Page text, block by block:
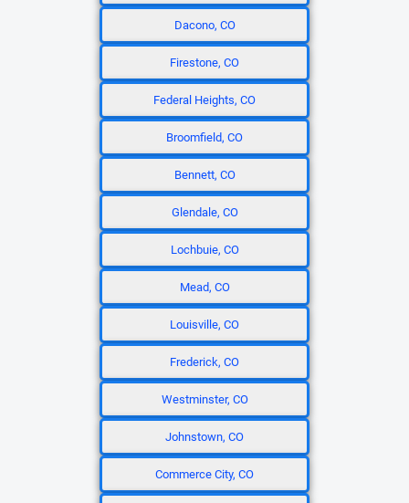
Dacono, CO
Firestone, CO
Federal Heights, CO
Broomfield, CO
Bennett, CO
Glendale, CO
Lochbuie, CO
Mead, CO
Louisville, CO
Frederick, CO
Westminster, CO
Johnstown, CO
Commerce City, CO